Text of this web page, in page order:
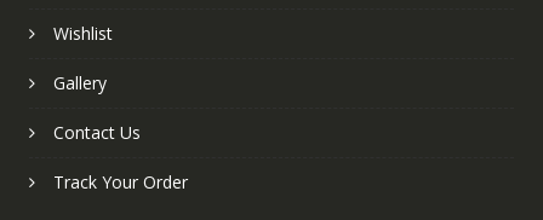
Wishlist
Gallery
Contact Us
Track Your Order